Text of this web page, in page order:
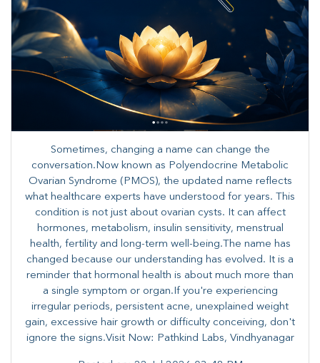
Sometimes, changing a name can change the
conversation.Now known as Polyendocrine Metabolic
Ovarian Syndrome (PMOS), the updated name reflects
what healthcare experts have understood for years. This
condition is not just about ovarian cysts. It can affect
hormones, metabolism, insulin sensitivity, menstrual
health, fertility and long-term well-being.The name has
changed because our understanding has evolved. It is a
reminder that hormonal health is about much more than
a single symptom or organ.If you're experiencing
irregular periods, persistent acne, unexplained weight
gain, excessive hair growth or difficulty conceiving, don't
ignore the signs.Visit Now: Pathkind Labs, Vindhyanagar